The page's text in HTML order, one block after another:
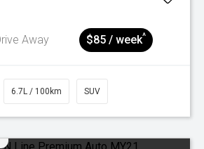
Away $85 / week^
6.7L / 100km SUV